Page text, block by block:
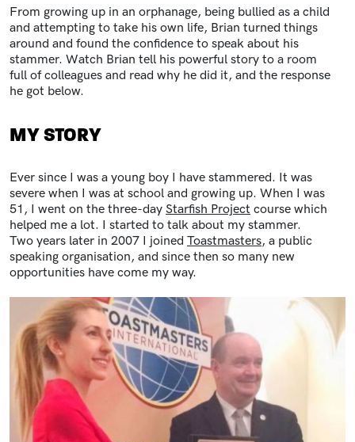
From growing up in an orphanage, being bullied as a child
and attempting to take his own life, Brian turned things
around and found the confidence to speak about his
stammer. Watch Brian tell his powerful story to a room
full of colleagues and read why he did it, and the response
he got below.
MY STORY
Ever since I was a young boy I have stammered. It was
severe when I was at school and growing up. When I was
51, I went on the three-day Starfish Project course which
helped me a lot. I started to talk about my stammer.
Two years later in 2007 I joined Toastmasters, a public
speaking organisation, and since then so many new
opportunities have come my way.